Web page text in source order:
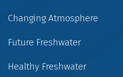
Changing Atmosphere
Future Freshwater
Healthy Freshwater